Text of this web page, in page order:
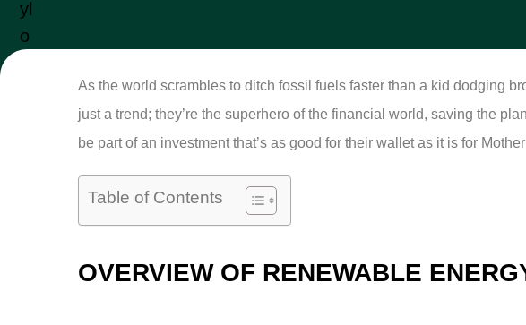
As the world scrambles to ditch fossil fuels faster than a kid dodging
just a trend; they’re the superhero of the financial world, saving the
be part of an investment that’s as good for their wallet as it is for
Table of Contents
OVERVIEW OF RENEWABLE